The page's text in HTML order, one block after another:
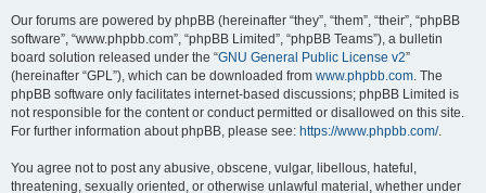
Our forums are powered by phpBB (hereinafter “they”, “them”, “their”, “phpBB
software”, “www.phpbb.com”, “phpBB Limited”, “phpBB Teams”), a bulletin
board solution released under the “GNU General Public License v2”
(hereinafter “GPL”), which can be downloaded from www.phpbb.com. The
phpBB software only facilitates internet-based discussions; phpBB Limited is
not responsible for the content or conduct permitted or disallowed on this site.
For further information about phpBB, please see: https://www.phpbb.com/.
You agree not to post any abusive, obscene, vulgar, libellous, hateful,
threatening, sexually oriented, or otherwise unlawful material, whether under